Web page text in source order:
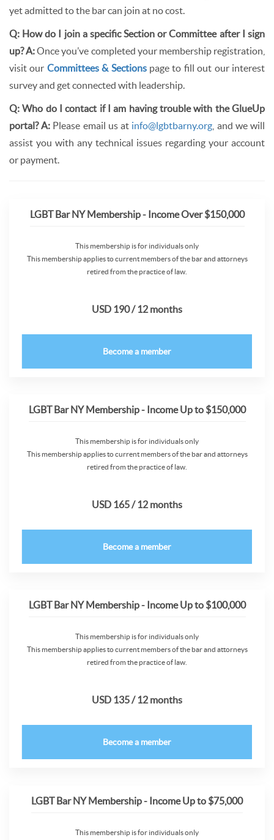
yet admitted to the bar can join at no cost.
Q: How do I join a specific Section or Committee after I sign
up?A:Once you’ve completed your membership registration,
visit our Committees & Sectionspage to fill out our interest
survey and get connected with leadership.
Q: Who do I contact if I am having trouble with the GlueUp
portal? A: Please email us at info@lgbtbarny.org , and we will
assist you with any technical issues regarding your account
or payment.
LGBT Bar NY Membership - Income Over $150,000
This membership is for individuals only
This membership applies to current members of the bar and attorneys
retired from the practice of law.
USD 190 / 12 months
Become a member
LGBT Bar NY Membership - Income Up to $150,000
This membership is for individuals only
This membership applies to current members of the bar and attorneys
retired from the practice of law.
USD 165 / 12 months
Become a member
LGBT Bar NY Membership - Income Up to $100,000
This membership is for individuals only
This membership applies to current members of the bar and attorneys
retired from the practice of law.
USD 135 / 12 months
Become a member
LGBT Bar NY Membership - Income Up to $75,000
This membership is for individuals only